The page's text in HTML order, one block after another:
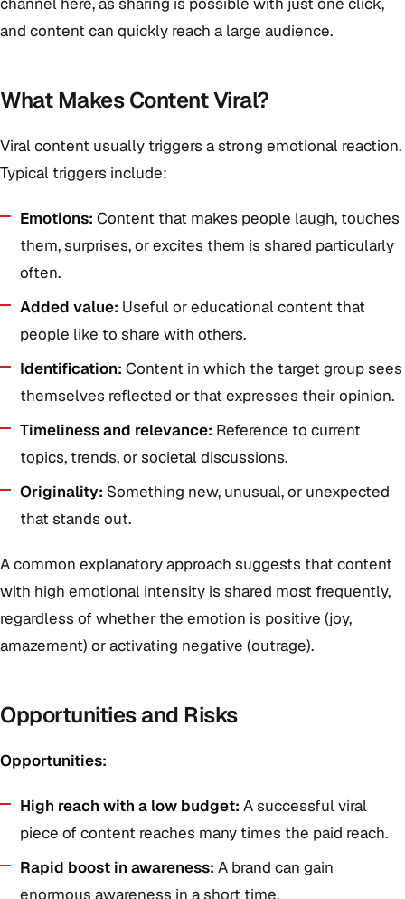
and content can quickly reach a large audience.
What Makes Content Viral?
Viral content usually triggers a strong emotional reaction.
Typical triggers include:
Emotions: Content that makes people laugh, touches
them, surprises, or excites them is shared particularly
often.
Added value: Useful or educational content that
people like to share with others.
Identification: Content in which the target group sees
themselves reflected or that expresses their opinion.
Timeliness and relevance: Reference to current
topics, trends, or societal discussions.
Originality: Something new, unusual, or unexpected
that stands out.
A common explanatory approach suggests that content
with high emotional intensity is shared most frequently,
regardless of whether the emotion is positive (joy,
amazement) or activating negative (outrage).
Opportunities and Risks
Opportunities:
High reach with a low budget: A successful viral
piece of content reaches many times the paid reach.
Rapid boost in awareness: A brand can gain
enormous awareness in a short time.